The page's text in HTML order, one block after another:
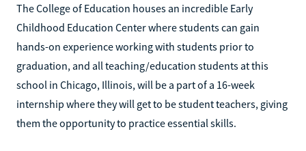
The College of Education houses an incredible Early
Childhood Education Center where students can gain
hands-on experience working with students prior to
graduation, and all teaching/education students at this
school in Chicago, Illinois, will be a part of a 16-week
internship where they will get to be student teachers, giving
them the opportunity to practice essential skills.